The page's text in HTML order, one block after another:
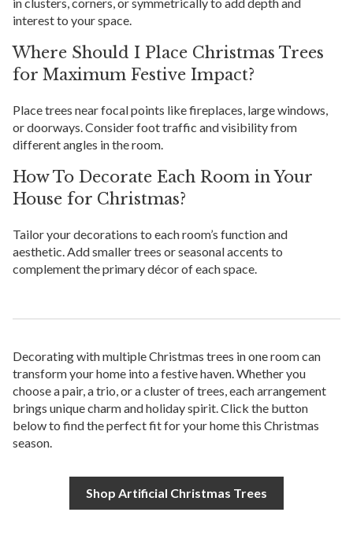
interest to your space.
Where Should I Place Christmas Trees
for Maximum Festive Impact?
Place trees near focal points like fireplaces, large windows,
or doorways. Consider foot traffic and visibility from
different angles in the room.
How To Decorate Each Room in Your
House for Christmas?
Tailor your decorations to each room’s function and
aesthetic. Add smaller trees or seasonal accents to
complement the primary décor of each space.
Decorating with multiple Christmas trees in one room can
transform your home into a festive haven. Whether you
choose a pair, a trio, or a cluster of trees, each arrangement
brings unique charm and holiday spirit. Click the button
below to find the perfect fit for your home this Christmas
season.
Shop Artificial Christmas Trees